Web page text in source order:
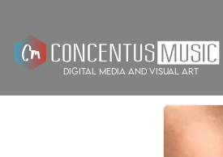
digital media and visual art